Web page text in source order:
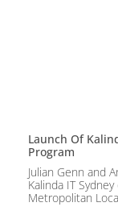
Launch Of
Program
Julian Genn and
Kalinda IT
Metropolitan